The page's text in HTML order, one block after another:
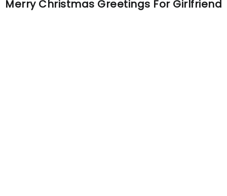
Merry Christmas Greetings For Girlfriend